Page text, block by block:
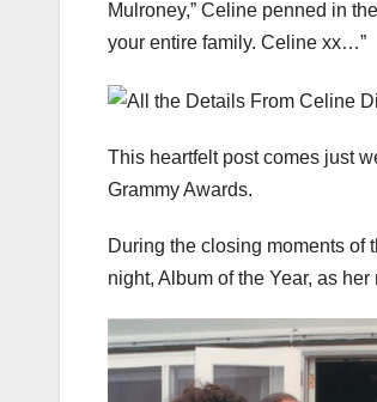
Mulroney,” Celine penned in
your entire family. Celine xx…”
This heartfelt post comes just
Grammy Awards.
During the closing moments of
night, Album of the Year, as